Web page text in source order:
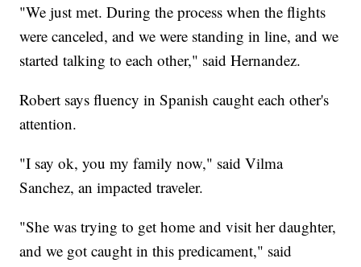
"We just met. During the process when the flights
were canceled, and we were standing in line, and we
started talking to each other," said Hernandez.
Robert says fluency in Spanish caught each other's
attention.
"I say ok, you my family now," said Vilma
Sanchez, an impacted traveler.
"She was trying to get home and visit her daughter,
and we got caught in this predicament," said